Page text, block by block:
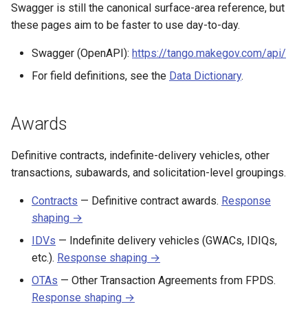
t
Vehicles explained
Get notified of new awards
Explore federal budget
Subawards
Vehicles
CALC labor rates
Assistance listings (CFDA)
Organizations
Shared response objects Webhooks
Error handling
Dynamic models
Changelog
Forecast pipeline
Swagger is still the canonical surface-area reference, but
these pages aim to be faster to use day-to-day.
Swagger (OpenAPI): https://tango.makegov.com/api/
For field definitions, see the Data Dictionary.
Awards
Definitive contracts, indefinite-delivery vehicles, other
transactions, subawards, and solicitation-level groupings.
Contracts — Definitive contract awards. Response
shaping →
IDVs — Indefinite delivery vehicles (GWACs, IDIQs,
etc.). Response shaping →
OTAs — Other Transaction Agreements from FPDS.
Response shaping →